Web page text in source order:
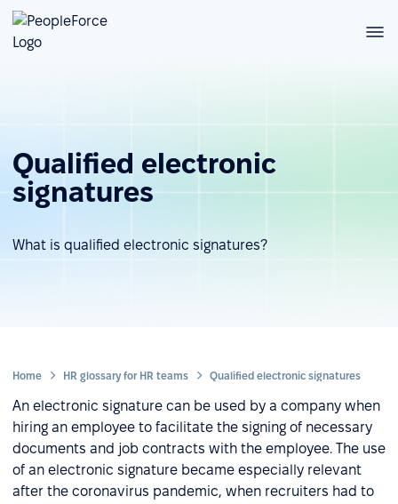
Qualified electronic
signatures
What is qualified electronic signatures?
Home HR glossary for HR teams Qualified electronic signatures
An electronic signature can be used by a company when
hiring an employee to facilitate the signing of necessary
documents and job contracts with the employee. The use
of an electronic signature became especially relevant
after the coronavirus pandemic, when recruiters had to